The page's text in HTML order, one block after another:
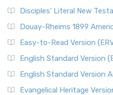
Disciples’ Literal New
Douay-Rheims 1899
Easy-to-Read Version
English Standard Version
English Standard Version
Evangelical Heritage